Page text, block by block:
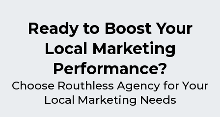
Ready to Boost Your
Local Marketing
Performance?
Choose Routhless Agency for Your
Local Marketing Needs